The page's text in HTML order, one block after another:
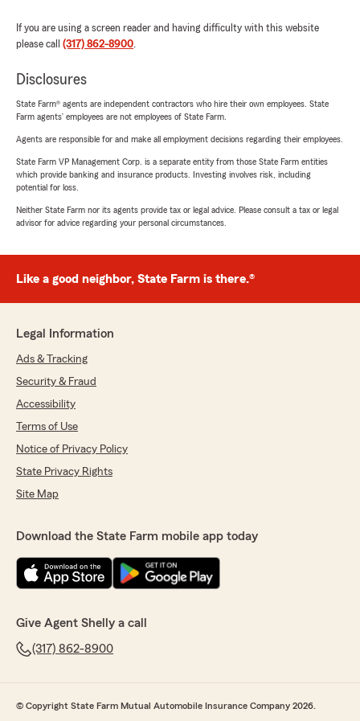
If you are using a screen reader and having difficulty with this website
please call (317) 862-8900.
Disclosures
State Farm® agents are independent contractors who hire their own employees. State
Farm agents’ employees are not employees of State Farm.
Agents are responsible for and make all employment decisions regarding their employees.
State Farm VP Management Corp. is a separate entity from those State Farm entities
which provide banking and insurance products. Investing involves risk, including
potential for loss.
Neither State Farm nor its agents provide tax or legal advice. Please consult a tax or legal
advisor for advice regarding your personal circumstances.
Like a good neighbor, State Farm is there.®
Legal Information
Ads & Tracking
Security & Fraud
Accessibility
Terms of Use
Notice of Privacy Policy
State Privacy Rights
Site Map
Download the State Farm mobile app today
Give Agent Shelly a call
(317) 862-8900
© Copyright State Farm Mutual Automobile Insurance Company 2026.